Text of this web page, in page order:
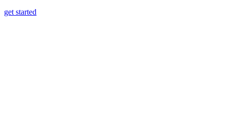
get started